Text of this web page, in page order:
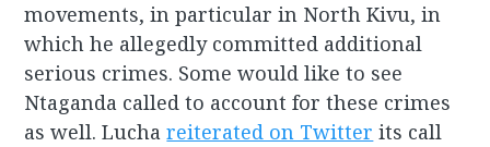
movements, in particular in North Kivu, in
which he allegedly committed additional
serious crimes. Some would like to see
Ntaganda called to account for these crimes
as well. Luchareiterated on Twitter its call